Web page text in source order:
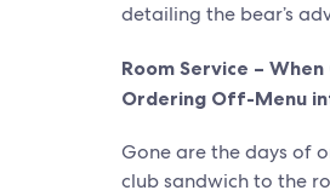
detailing the bear’s
Room Service –
Ordering Off-Menu
Gone are the days of
club sandwich to the